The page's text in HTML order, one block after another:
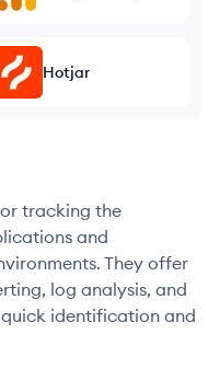
Hotjar
tracking the
and
They offer
log analysis, and
identification and